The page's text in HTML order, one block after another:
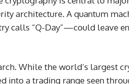
architecture. A quantum
calls “Q-Day”—could leave
While the world’s largest
into a trading range seen